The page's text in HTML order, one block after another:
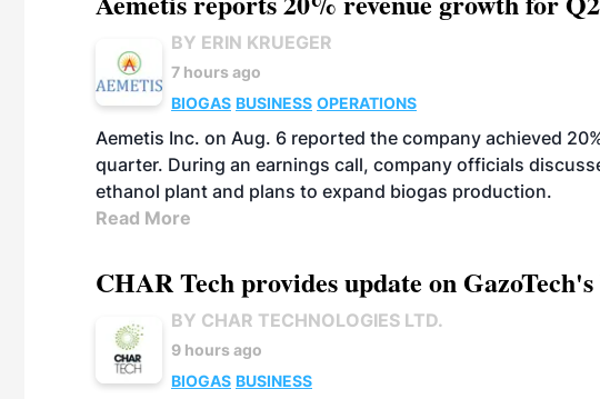
BY ERIN KRUEGER
7 hours ago
BIOGAS BUSINESS OPERATIONS
Aemetis Inc. on Aug. 6 reported the company achieved
quarter. During an earnings call, company officials
ethanol plant and plans to expand biogas production.
Read More
CHAR Tech provides update on
BY CHAR TECHNOLOGIES LTD.
9 hours ago
BIOGAS BUSINESS